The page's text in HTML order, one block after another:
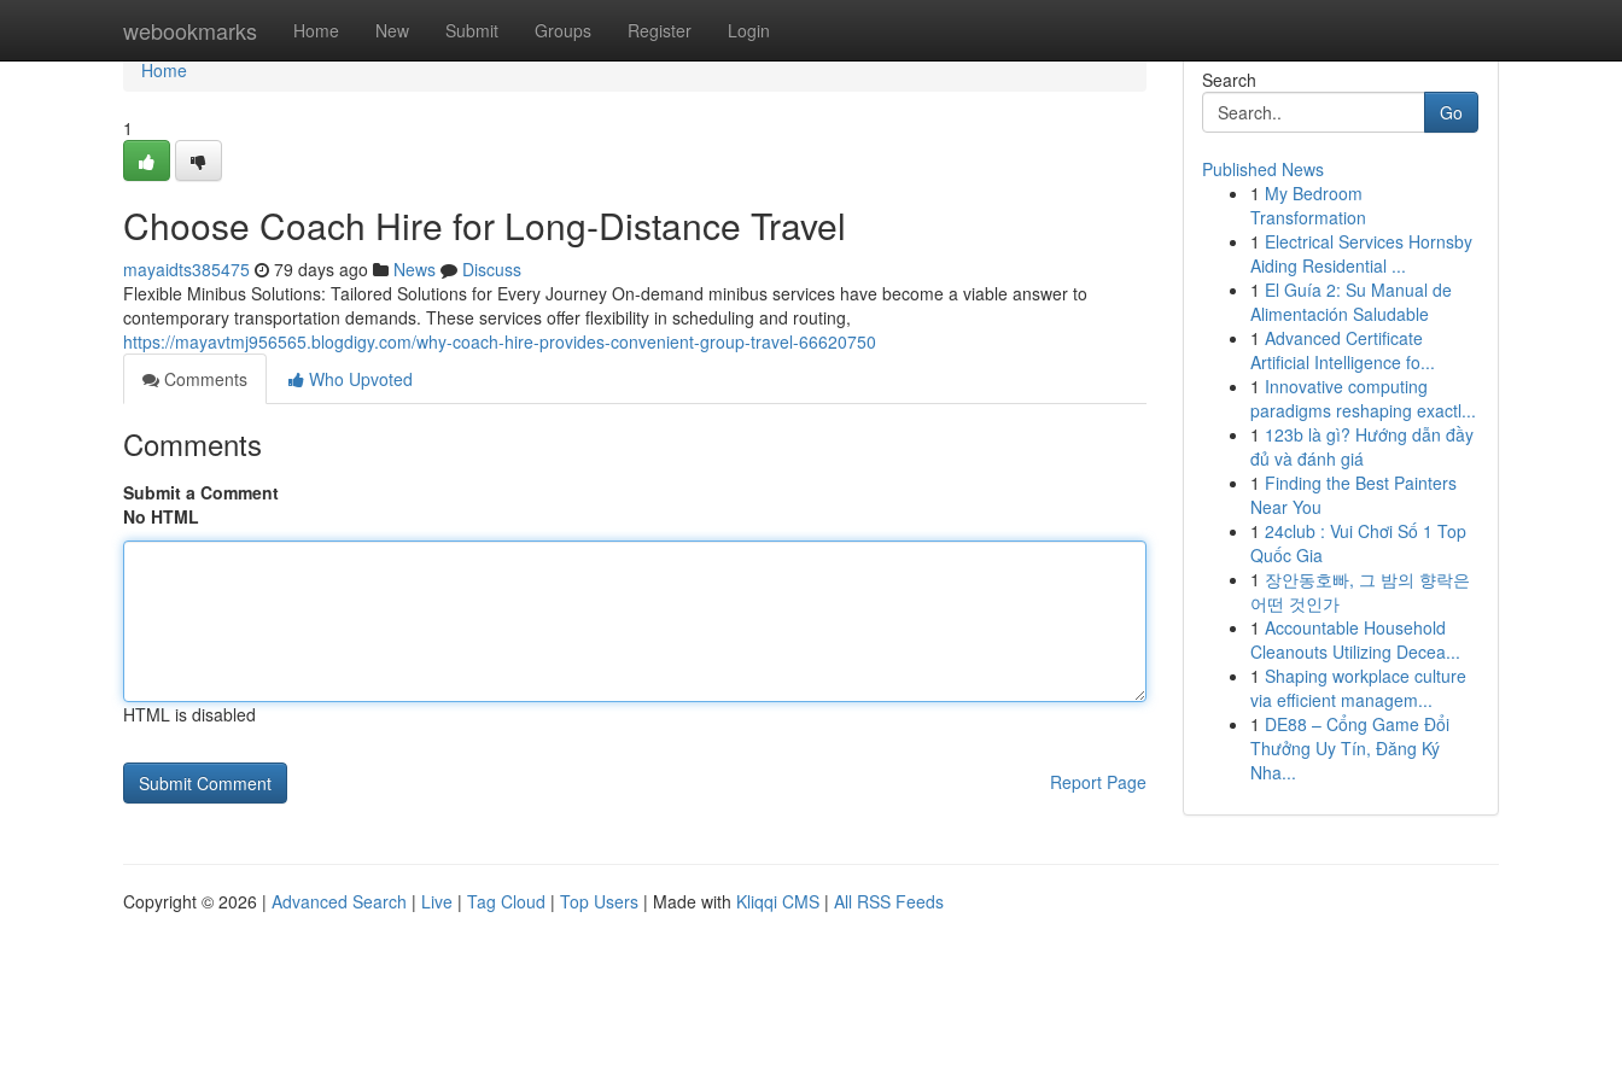
webookmarks Home New Submit Groups Register Login
Home
Home
1
Choose Coach Hire for Long-Distance Travel
mayaidts385475 79 days ago News
Discuss
Flexible Minibus Solutions: Tailored Solutions for Every Journey On-demand minibus services have become a viable answer to
contemporary transportation demands. These services offer flexibility in scheduling and routing,
https://mayavtmj956565.blogdigy.com/why-coach-hire-provides-convenient-group-travel-66620750
Comments
Who Upvoted
Comments
Submit a Comment
No HTML
HTML is disabled
Report Page
Search
Go
Published News
1 My Bedroom
Transformation
1 Electrical Services Hornsby
Aiding Residential ...
1 El Guía 2: Su Manual de
Alimentación Saludable
1 Advanced Certificate
Artificial Intelligence fo...
1 Innovative computing
paradigms reshaping exactl...
1 123b là gì? Hướng dẫn đầy
đủ và đánh giá
1 Finding the Best Painters
Near You
1 24club : Vui Chơi Số 1 Top
Quốc Gia
1 장안동호빠, 그 밤의 향락은
어떤 것인가
1 Accountable Household
Cleanouts Utilizing Decea...
1 Shaping workplace culture
via efficient managem...
1 DE88 – Cổng Game Đổi
Thưởng Uy Tín, Đăng Ký
Nha...
Copyright © 2026 | Advanced Search | Live | Tag Cloud | Top Users | Made with Kliqqi CMS | All RSS Feeds